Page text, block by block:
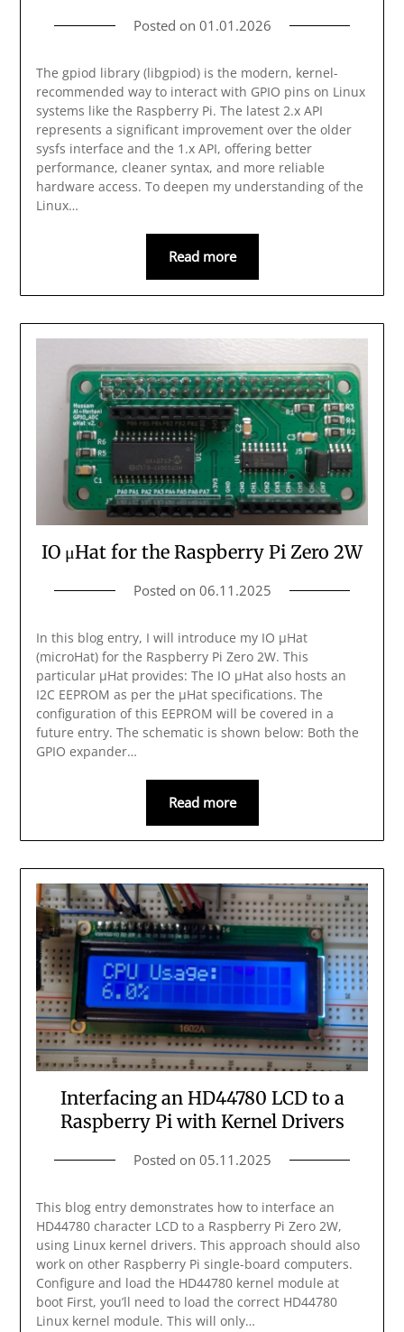
Posted on 01.01.2026
The gpiod library (libgpiod) is the modern, kernel-
recommended way to interact with GPIO pins on Linux
systems like the Raspberry Pi. The latest 2.x API
represents a significant improvement over the older
sysfs interface and the 1.x API, offering better
performance, cleaner syntax, and more reliable
hardware access. To deepen my understanding of the
Linux…
Read more
IO μHat for the Raspberry Pi Zero 2W
Posted on 06.11.2025
In this blog entry, I will introduce my IO μHat
(microHat) for the Raspberry Pi Zero 2W. This
particular μHat provides: The IO μHat also hosts an
I2C EEPROM as per the μHat specifications. The
configuration of this EEPROM will be covered in a
future entry. The schematic is shown below: Both the
GPIO expander…
Read more
Interfacing an HD44780 LCD to a
Raspberry Pi with Kernel Drivers
Posted on 05.11.2025
This blog entry demonstrates how to interface an
HD44780 character LCD to a Raspberry Pi Zero 2W,
using Linux kernel drivers. This approach should also
work on other Raspberry Pi single-board computers.
Configure and load the HD44780 kernel module at
boot First, you’ll need to load the correct HD44780
Linux kernel module. This will only…